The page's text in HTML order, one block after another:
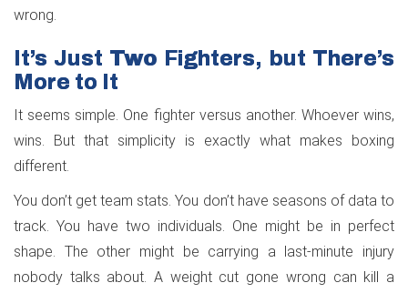
wrong.
It’s Just Two Fighters, but There’s
More to It
It seems simple. One fighter versus another. Whoever wins,
wins. But that simplicity is exactly what makes boxing
different.
You don’t get team stats. You don’t have seasons of data to
track. You have two individuals. One might be in perfect
shape. The other might be carrying a last-minute injury
nobody talks about. A weight cut gone wrong can kill a